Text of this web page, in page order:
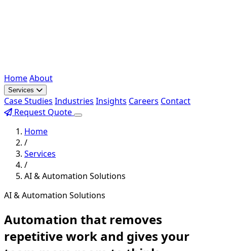
HomeAbout
Services
Case Studies Industries Insights Careers Contact
Request Quote
Home
/
Services
/
AI & Automation Solutions
AI & Automation Solutions
Automation that removes
repetitive work and gives your